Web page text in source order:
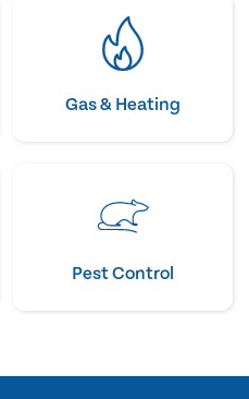
Gas & Heating
Pest Control